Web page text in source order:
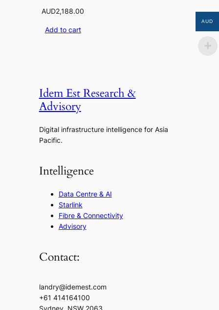
AUD2,188.00
Add to cart
Idem Est Research &
Advisory
Digital infrastructure intelligence for Asia
Pacific.
Intelligence
Data Centre & AI
Starlink
Fibre & Connectivity
Advisory
Contact:
landry@idemest.com
+61 414164100
AUD